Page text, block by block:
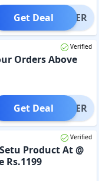
OFFER
Get Deal
Verified
Orders Above
OFFER
Get Deal
Verified
Product At @
Rs.1199